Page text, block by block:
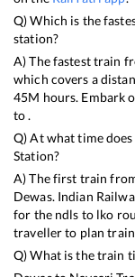
Q) Which is the
station?
A) The fastest train
which covers a
45M hours. Embark
to .
Q) At what time
Station?
A) The first train
Dewas. Indian
for the ndls to lko
traveller to plan
Q) What is the train